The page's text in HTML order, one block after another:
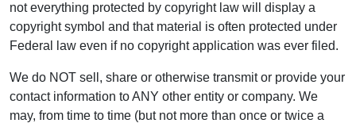
not everything protected by copyright law will display a
copyright symbol and that material is often protected under
Federal law even if no copyright application was ever filed.
We do NOT sell, share or otherwise transmit or provide your
contact information to ANY other entity or company. We
may, from time to time (but not more than once or twice a